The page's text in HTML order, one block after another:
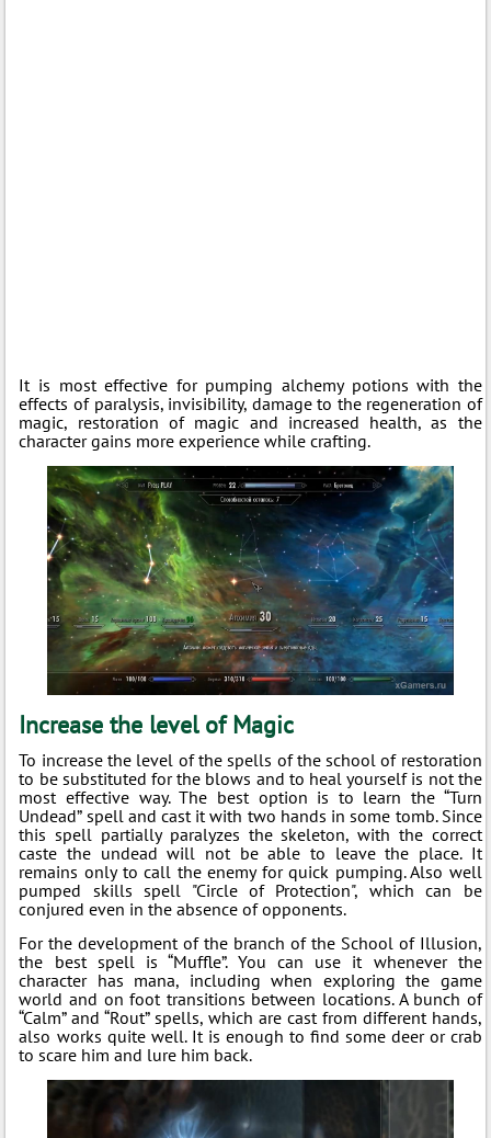
It is most effective for pumping alchemy potions with the
effects of paralysis, invisibility, damage to the regeneration of
magic, restoration of magic and increased health, as the
character gains more experience while crafting.
Increase the level of Magic
To increase the level of the spells of the school of restoration
to be substituted for the blows and to heal yourself is not the
most effective way. The best option is to learn the “Turn
Undead” spell and cast it with two hands in some tomb. Since
this spell partially paralyzes the skeleton, with the correct
caste the undead will not be able to leave the place. It
remains only to call the enemy for quick pumping. Also well
pumped skills spell "Circle of Protection", which can be
conjured even in the absence of opponents.
For the development of the branch of the School of Illusion,
the best spell is “Muffle”. You can use it whenever the
character has mana, including when exploring the game
world and on foot transitions between locations. A bunch of
“Calm” and “Rout” spells, which are cast from different hands,
also works quite well. It is enough to find some deer or crab
to scare him and lure him back.